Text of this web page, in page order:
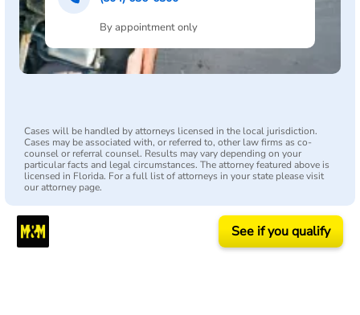
Cases will be handled by attorneys licensed in the local jurisdiction.
Cases may be associated with, or referred to, other law firms as co-
counsel or referral counsel. Results may vary depending on your
particular facts and legal circumstances. The attorney featured above is
licensed in Florida. For a full list of attorneys in your state please visit
our attorney page.
By appointment only
See if you qualify